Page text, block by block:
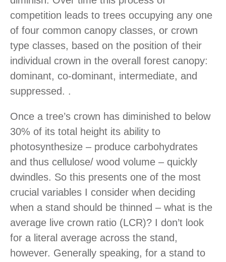
competition leads to trees occupying any one
of four common canopy classes, or crown
type classes, based on the position of their
individual crown in the overall forest canopy:
dominant, co-dominant, intermediate, and
suppressed. .
Once a tree’s crown has diminished to below
30% of its total height its ability to
photosynthesize – produce carbohydrates
and thus cellulose/ wood volume – quickly
dwindles. So this presents one of the most
crucial variables I consider when deciding
when a stand should be thinned – what is the
average live crown ratio (LCR)? I don’t look
for a literal average across the stand,
however. Generally speaking, for a stand to